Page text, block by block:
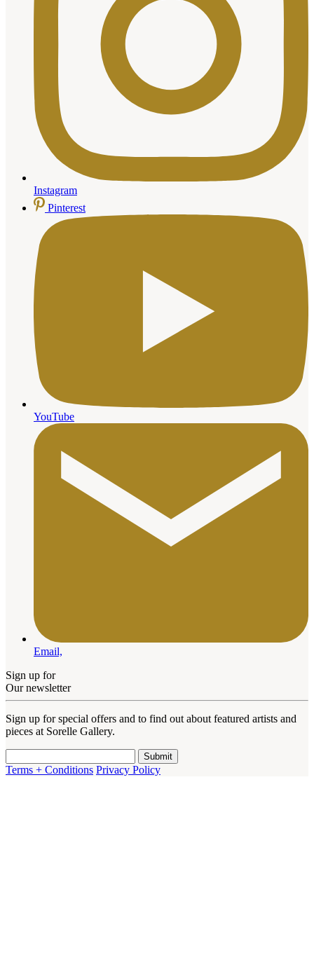
Instagram
Pinterest
YouTube
Email,
Sign up for
Our newsletter
Sign up for special offers and to find out about featured artists and
pieces at Sorelle Gallery.
Terms + Conditions Privacy Policy